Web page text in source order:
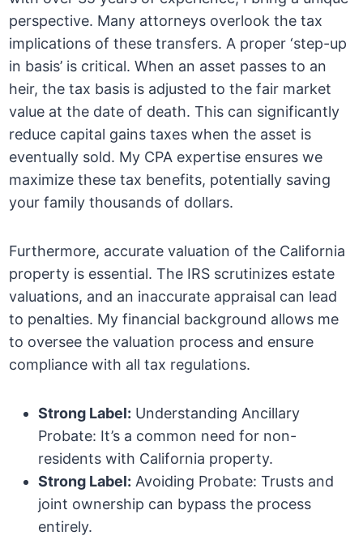
perspective. Many attorneys overlook the tax
implications of these transfers. A proper ‘step-up
in basis’ is critical. When an asset passes to an
heir, the tax basis is adjusted to the fair market
value at the date of death. This can significantly
reduce capital gains taxes when the asset is
eventually sold. My CPA expertise ensures we
maximize these tax benefits, potentially saving
your family thousands of dollars.
Furthermore, accurate valuation of the California
property is essential. The IRS scrutinizes estate
valuations, and an inaccurate appraisal can lead
to penalties. My financial background allows me
to oversee the valuation process and ensure
compliance with all tax regulations.
Strong Label: Understanding Ancillary
Probate: It’s a common need for non-
residents with California property.
Strong Label: Avoiding Probate: Trusts and
joint ownership can bypass the process
entirely.